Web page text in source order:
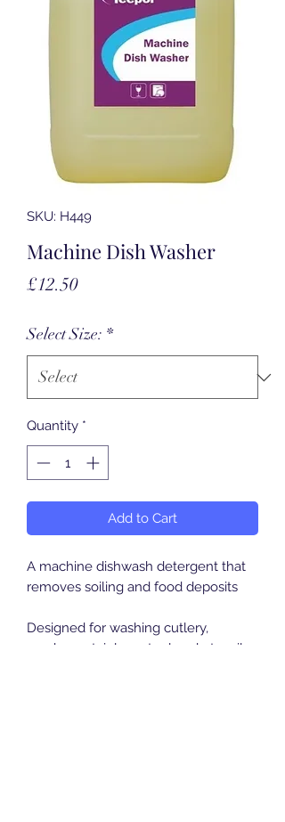
SKU: H449
Machine Dish Washer
£12.50Price
Select Size: *
Quantity *
Add to Cart
A machine dishwash detergent that
removes soiling and food deposits
Designed for washing cutlery,
crockery, stainless steel and utensils.